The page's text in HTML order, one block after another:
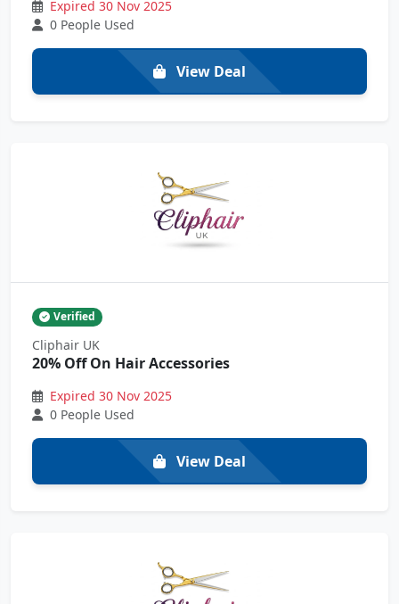
Expired 30 Nov 2025
0 People Used
View Deal
Verified
Cliphair UK
20% Off On Hair Accessories
Expired 30 Nov 2025
0 People Used
View Deal